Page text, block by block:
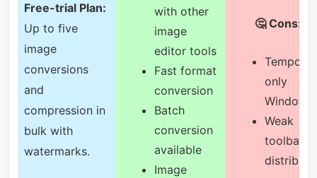
Free-trial Plan:
Up to five
image
conversions
and
compression in
bulk with
watermarks.
with other
image
editor tools
Fast format
conversion
Batch
conversion
available
Image
🤔 Cons:
only
Windows
Weak
toolbar